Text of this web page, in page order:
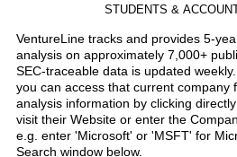
STUDENTS &
VentureLine tracks and provides 5-
analysis on approximately 7,000+
SEC-traceable data is updated
you can access that current company
analysis information by clicking
visit their Website or enter the
e.g. enter 'Microsoft' or 'MSFT' for
Search window below.